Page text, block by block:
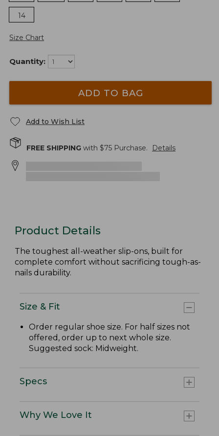
14
Size Chart
Quantity:
ADD TO BAG
Add to Wish List
FREE SHIPPING with $75 Purchase. Details
Product Details
The toughest all-weather slip-ons, built for
complete comfort without sacrificing tough-as-
nails durability.
Size & Fit
Order regular shoe size. For half sizes not
offered, order up to next whole size.
Suggested sock: Midweight.
Specs
Why We Love It